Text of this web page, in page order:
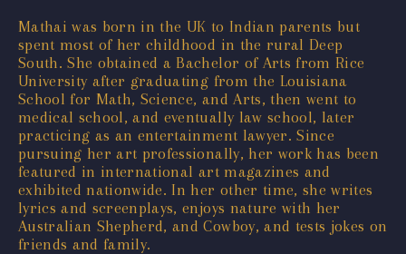
Mathai was born in the UK to Indian parents but
spent most of her childhood in the rural Deep
South. She obtained a Bachelor of Arts from Rice
University after graduating from the Louisiana
School for Math, Science, and Arts, then went to
medical school, and eventually law school, later
practicing as an entertainment lawyer. Since
pursuing her art professionally, her work has been
featured in international art magazines and
exhibited nationwide. In her other time, she writes
lyrics and screenplays, enjoys nature with her
Australian Shepherd, and Cowboy, and tests jokes on
friends and family.